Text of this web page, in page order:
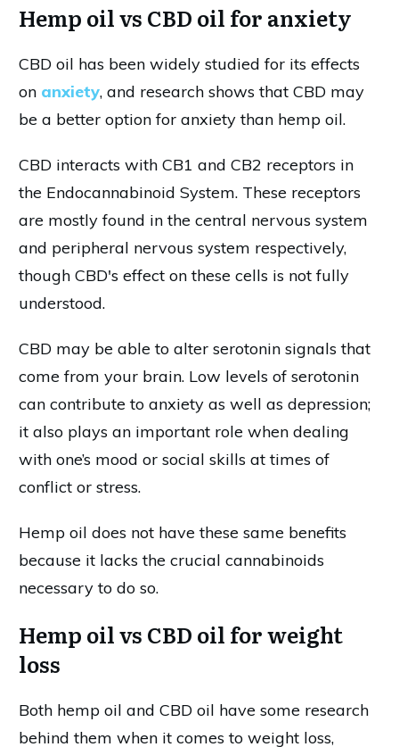
Hemp oil vs CBD oil for anxiety
CBD oil has been widely studied for its effects
on anxiety, and research shows that CBD may
be a better option for anxiety than hemp oil.
CBD interacts with CB1 and CB2 receptors in
the Endocannabinoid System. These receptors
are mostly found in the central nervous system
and peripheral nervous system respectively,
though CBD's effect on these cells is not fully
understood.
CBD may be able to alter serotonin signals that
come from your brain. Low levels of serotonin
can contribute to anxiety as well as depression;
it also plays an important role when dealing
with one’s mood or social skills at times of
conflict or stress.
Hemp oil does not have these same benefits
because it lacks the crucial cannabinoids
necessary to do so.
Hemp oil vs CBD oil for weight
loss
Both hemp oil and CBD oil have some research
behind them when it comes to weight loss,